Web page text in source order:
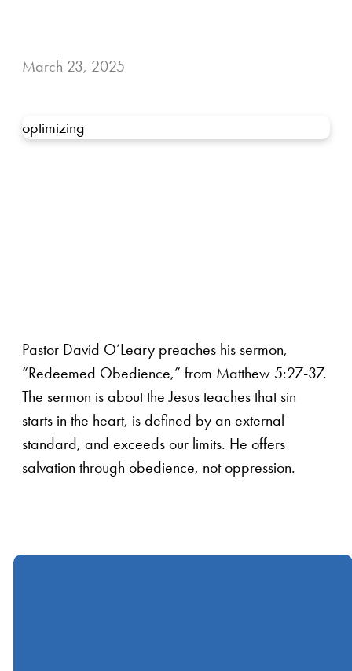
March 23, 2025
optimizing
Pastor David O’Leary preaches his sermon,
“Redeemed Obedience,” from Matthew 5:27-37.
The sermon is about the Jesus teaches that sin
starts in the heart, is defined by an external
standard, and exceeds our limits. He offers
salvation through obedience, not oppression.